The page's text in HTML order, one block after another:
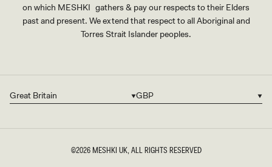
on which MESHKI gathers & pay our respects to their Elders
past and present. We extend that respect to all Aboriginal and
Torres Strait Islander peoples.
Country/region
Great Britain Currency
GBP
©2026 MESHKI UK, ALL RIGHTS RESERVED